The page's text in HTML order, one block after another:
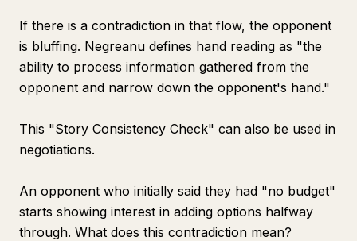
If there is a contradiction in that flow, the opponent
is bluffing. Negreanu defines hand reading as "the
ability to process information gathered from the
opponent and narrow down the opponent's hand."
This "Story Consistency Check" can also be used in
negotiations.
An opponent who initially said they had "no budget"
starts showing interest in adding options halfway
through. What does this contradiction mean?